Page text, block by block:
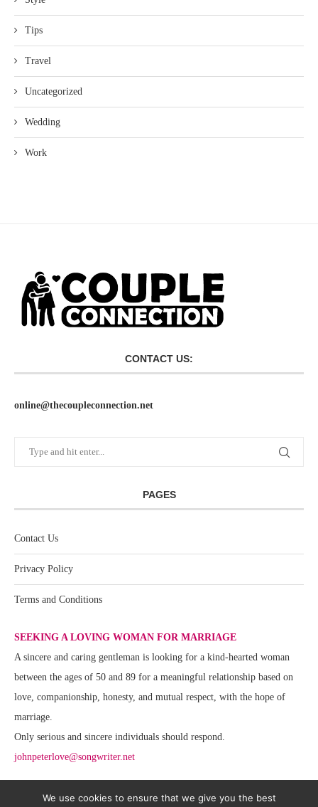
Tips
Travel
Uncategorized
Wedding
Work
CONTACT US:
online@thecoupleconnection.net
PAGES
Contact Us
Privacy Policy
Terms and Conditions
SEEKING A LOVING WOMAN FOR MARRIAGE
A sincere and caring gentleman is looking for a kind-hearted woman
between the ages of 50 and 89 for a meaningful relationship based on
love, companionship, honesty, and mutual respect, with the hope of
marriage.
Only serious and sincere individuals should respond.
johnpeterlove@songwriter.net
We use cookies to ensure that we give you the best